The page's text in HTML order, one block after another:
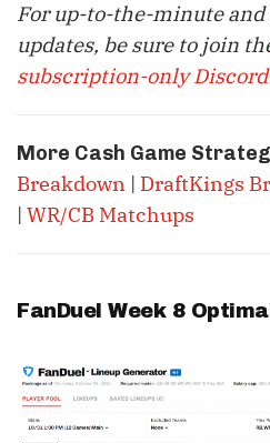
For up-to-the-minute
updates, be sure to join
subscription-only
More Cash Game
Breakdown | DraftKings
| WR/CB Matchups
FanDuel Week 8